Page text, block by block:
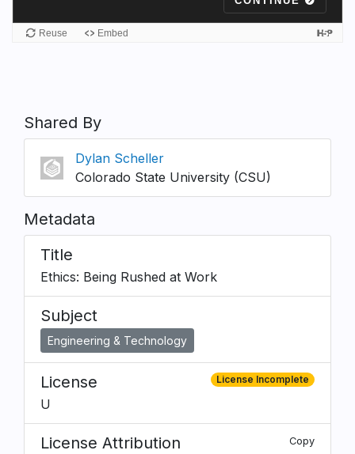
Shared By
Dylan Scheller
Colorado State University (CSU)
Metadata
Title
Ethics: Being Rushed at Work
Subject
Engineering & Technology
License License Incomplete
U
License Attribution Copy